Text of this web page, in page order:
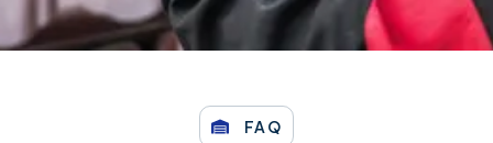
FAQ